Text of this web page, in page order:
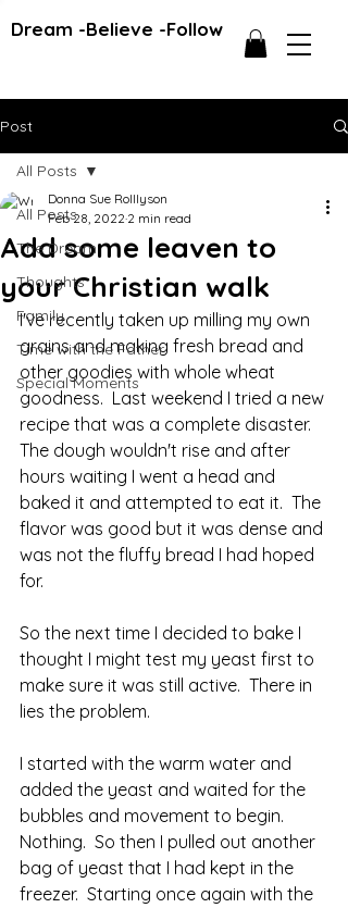
Dream -Believe -Follow
Post
All Posts
The Dream
Thoughts
Family
Time with the Father
Special Moments
All Posts
Add some leaven to
your Christian walk
Donna Sue Rolllyson
Feb 28, 2022 2 min read
I've recently taken up milling my own
grains and making fresh bread and
other goodies with whole wheat
goodness.  Last weekend I tried a new
recipe that was a complete disaster.
The dough wouldn't rise and after
hours waiting I went a head and
baked it and attempted to eat it.  The
flavor was good but it was dense and
was not the fluffy bread I had hoped
for.
So the next time I decided to bake I
thought I might test my yeast first to
make sure it was still active.  There in
lies the problem.
I started with the warm water and
added the yeast and waited for the
bubbles and movement to begin.
Nothing.  So then I pulled out another
bag of yeast that I had kept in the
freezer.  Starting once again with the